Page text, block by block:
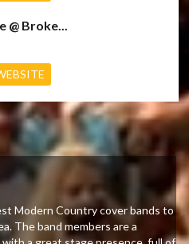
@ Broke...
Modern Country cover bands to
The band members are a